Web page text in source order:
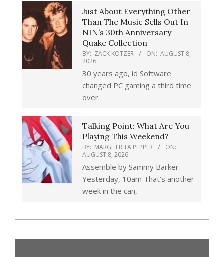
Just About Everything Other
Than The Music Sells Out In
NIN’s 30th Anniversary
Quake Collection
BY: ZACK KOTZER ON: AUGUST 8,
2026
30 years ago, id Software
changed PC gaming a third time
over.
Talking Point: What Are You
Playing This Weekend?
BY: MARGHERITA PEPPER
ON:
AUGUST 8, 2026
Assemble by Sammy Barker
Yesterday, 10am That’s another
week in the can,